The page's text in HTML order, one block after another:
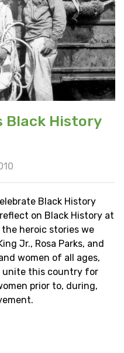
Black History
Black History
on Black History at
heroic stories we
Jr., Rosa Parks, and
women of all ages,
unite this country for
prior to, during,